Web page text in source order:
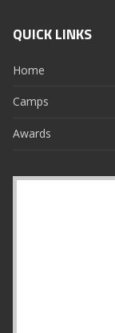
QUICK LINKS
Home
Camps
Awards